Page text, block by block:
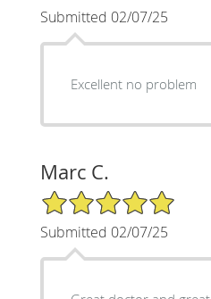
Submitted 02/07/25
Excellent no problem
Marc C.
5/5 Star Rating
Submitted 02/07/25